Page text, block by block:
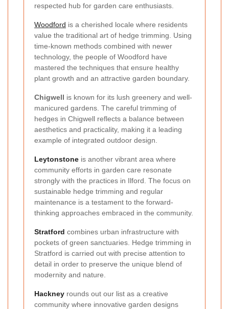
respected hub for garden care enthusiasts.
Woodford is a cherished locale where residents
value the traditional art of hedge trimming. Using
time-known methods combined with newer
technology, the people of Woodford have
mastered the techniques that ensure healthy
plant growth and an attractive garden boundary.
Chigwell is known for its lush greenery and well-
manicured gardens. The careful trimming of
hedges in Chigwell reflects a balance between
aesthetics and practicality, making it a leading
example of integrated outdoor design.
Leytonstone is another vibrant area where
community efforts in garden care resonate
strongly with the practices in Ilford. The focus on
sustainable hedge trimming and regular
maintenance is a testament to the forward-
thinking approaches embraced in the community.
Stratford combines urban infrastructure with
pockets of green sanctuaries. Hedge trimming in
Stratford is carried out with precise attention to
detail in order to preserve the unique blend of
modernity and nature.
Hackney rounds out our list as a creative
community where innovative garden designs